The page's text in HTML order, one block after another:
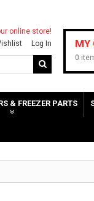
MY
0
online store!
Log In
& FREEZER PARTS